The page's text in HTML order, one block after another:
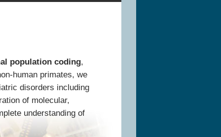
population coding,
human primates, we
disorders including
of molecular,
understanding of